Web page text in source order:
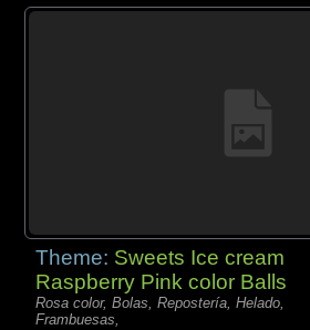
Theme: Sweets Ice cream
Raspberry Pink color Balls
Rosa color, Bolas, Repostería, Helado,
Frambuesas,